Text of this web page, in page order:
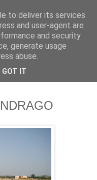
-
to deliver its services
and user-agent are
and security
generate usage
abuse.
GOT IT